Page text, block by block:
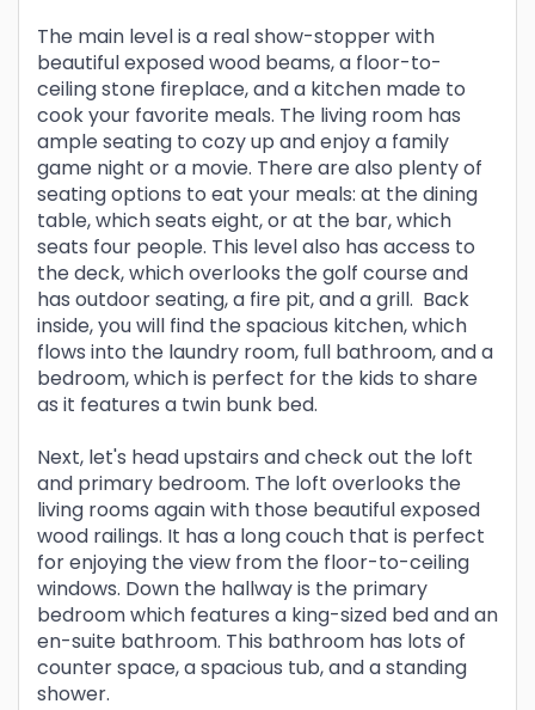
The main level is a real show-stopper with
beautiful exposed wood beams, a floor-to-
ceiling stone fireplace, and a kitchen made to
cook your favorite meals. The living room has
ample seating to cozy up and enjoy a family
game night or a movie. There are also plenty of
seating options to eat your meals: at the dining
table, which seats eight, or at the bar, which
seats four people. This level also has access to
the deck, which overlooks the golf course and
has outdoor seating, a fire pit, and a grill. Back
inside, you will find the spacious kitchen, which
flows into the laundry room, full bathroom, and a
bedroom, which is perfect for the kids to share
as it features a twin bunk bed.
Next, let's head upstairs and check out the loft
and primary bedroom. The loft overlooks the
living rooms again with those beautiful exposed
wood railings. It has a long couch that is perfect
for enjoying the view from the floor-to-ceiling
windows. Down the hallway is the primary
bedroom which features a king-sized bed and an
en-suite bathroom. This bathroom has lots of
counter space, a spacious tub, and a standing
shower.